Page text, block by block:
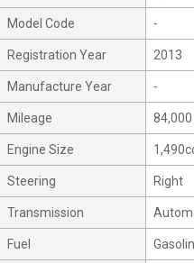
Model Code -
Registration Year 2013
Manufacture Year -
Mileage
Engine Size
Steering Right
Transmission
Fuel